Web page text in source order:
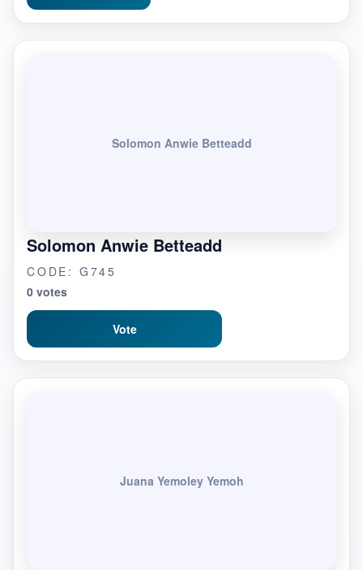
Solomon Anwie Betteadd
Solomon Anwie Betteadd
CODE: G745
0 votes
Vote
Juana Yemoley Yemoh